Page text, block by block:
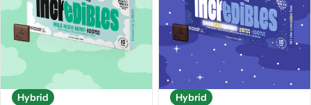
Hybrid
Hybrid